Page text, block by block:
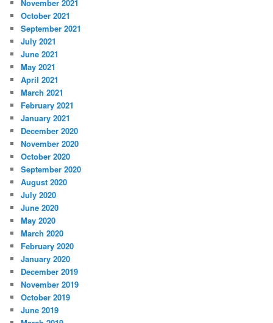
November 2021
October 2021
September 2021
July 2021
June 2021
May 2021
April 2021
March 2021
February 2021
January 2021
December 2020
November 2020
October 2020
September 2020
August 2020
July 2020
June 2020
May 2020
March 2020
February 2020
January 2020
December 2019
November 2019
October 2019
June 2019